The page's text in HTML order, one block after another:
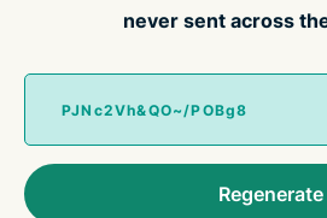
never sent across
Regenerate